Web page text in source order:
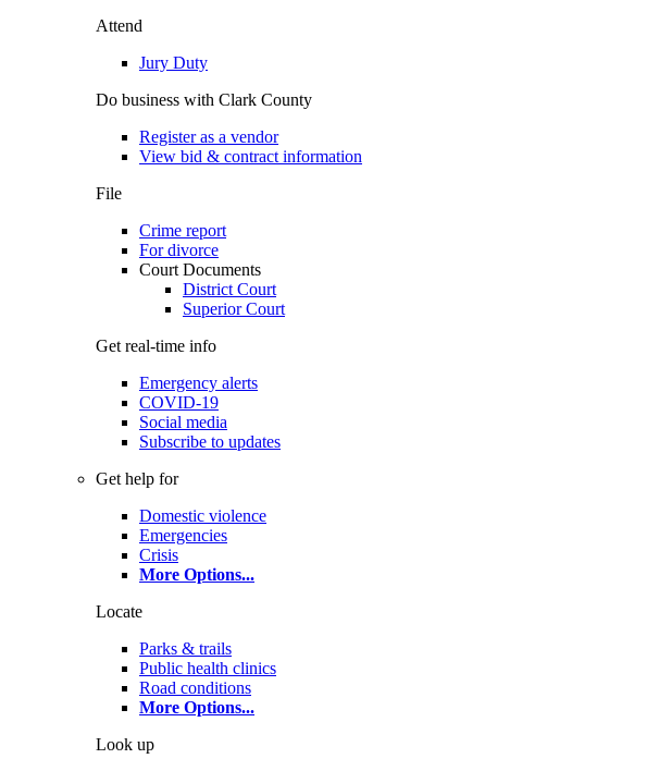
Attend
Jury Duty
Do business with Clark County
Register as a vendor
View bid & contract information
File
Crime report
For divorce
Court Documents
District Court
Superior Court
Get real-time info
Emergency alerts
COVID-19
Social media
Subscribe to updates
Get help for
Domestic violence
Emergencies
Crisis
More Options...
Locate
Parks & trails
Public health clinics
Road conditions
More Options...
Look up